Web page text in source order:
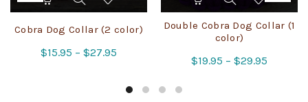
product
multiple
variants.
Cobra Dog Collar (2 color)
$15.95 – $27.95
$15.95
product
has
multiple
The
Double Cobra Dog Collar (1
color)
$19.95 – $29.95